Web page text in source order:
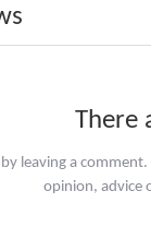
There
leaving a
opinion, advice